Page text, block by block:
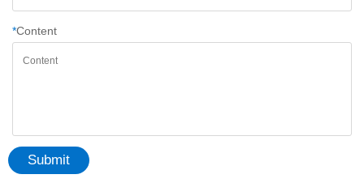
*Content
Submit